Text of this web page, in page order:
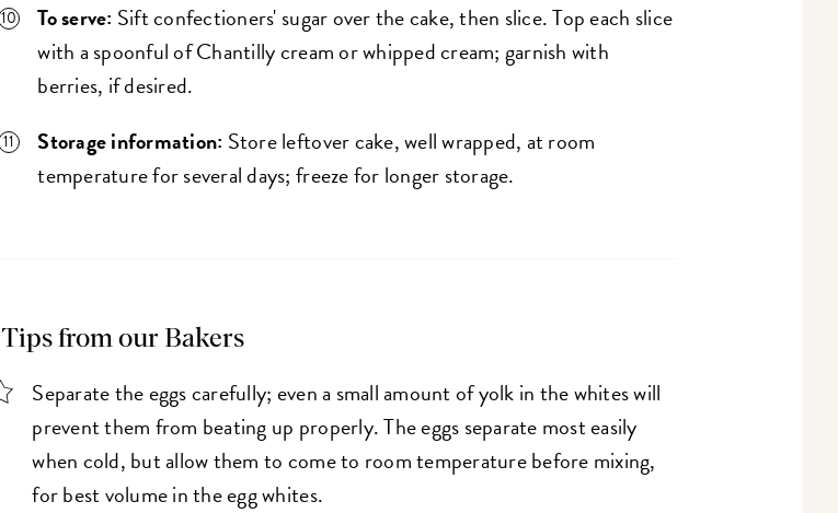
To serve: Sift confectioners' sugar over the cake, then slice.Top each slice
with a spoonful of Chantilly cream or whipped cream; garnish with
berries, if desired.
Storage information: Store leftover cake, well wrapped, at room
temperature for several days; freeze for longer storage.
Tips from our Bakers
Separate the eggs carefully; even a small amount of yolk in the whites will
prevent them from beating up properly. The eggs separate most easily
when cold, but allow them to come to room temperature before mixing,
for best volume in the egg whites.